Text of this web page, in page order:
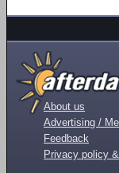
About us
Advertising /
Feedback
Privacy policy